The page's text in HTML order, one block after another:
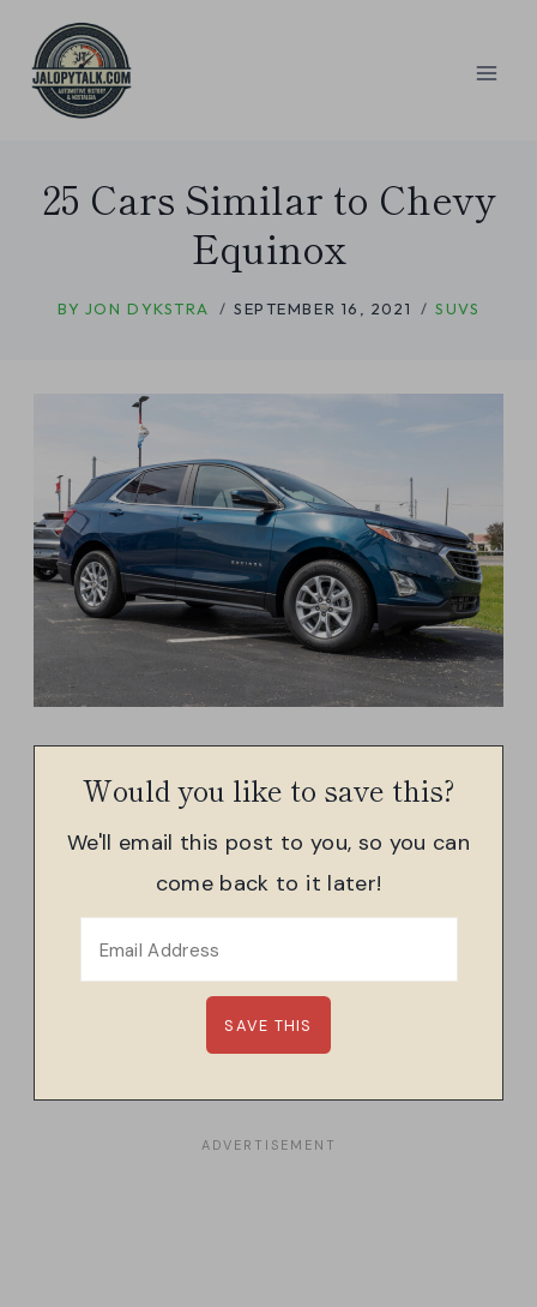
content
25 Cars Similar to Chevy
Equinox
BY JON DYKSTRA SEPTEMBER 16, 2021 SUVS
Would you like to save this?
We'll email this post to you, so you can
come back to it later!